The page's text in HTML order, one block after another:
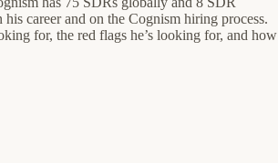
career and on the Cognism hiring process.
for, the red flags he’s looking for, and how